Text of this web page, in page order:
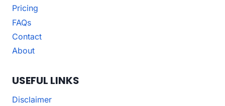
Pricing
FAQs
Contact
About
USEFUL LINKS
Disclaimer